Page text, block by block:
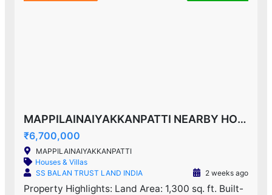
MAPPILAINAIYAKKANPATTI NEARBY HOUSE F0R SALE!
₹6,700,000
MAPPILAINAIYAKKANPATTI
Houses & Villas
SS BALAN TRUST LAND INDIA
2 weeks ago
Property Highlights: Land Area: 1,300 sq. ft. Built-